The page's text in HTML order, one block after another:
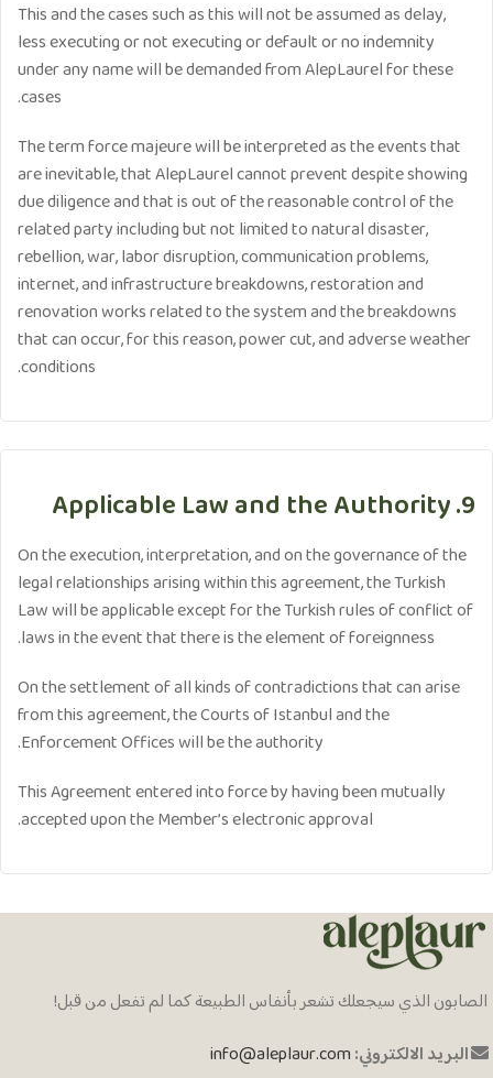
This and the cases such as this will not be assumed as delay,
less executing or not executing or default or no indemnity
under any name will be demanded from AlepLaurel for these
cases.
The term force majeure will be interpreted as the events that
are inevitable, that AlepLaurel cannot prevent despite showing
due diligence and that is out of the reasonable control of the
related party including but not limited to natural disaster,
rebellion, war, labor disruption, communication problems,
internet, and infrastructure breakdowns, restoration and
renovation works related to the system and the breakdowns
that can occur, for this reason, power cut, and adverse weather
conditions.
9. Applicable Law and the Authority
On the execution, interpretation, and on the governance of the
legal relationships arising within this agreement, the Turkish
Law will be applicable except for the Turkish rules of conflict of
laws in the event that there is the element of foreignness.
On the settlement of all kinds of contradictions that can arise
from this agreement, the Courts of Istanbul and the
Enforcement Offices will be the authority.
​This Agreement entered into force by having been mutually
accepted upon the Member’s electronic approval.
الصابون الذي سيجعلك تشعر بأنفاس الطبيعة كما لم تفعل من قبل!
البريد الالكتروني:info@aleplaur.com